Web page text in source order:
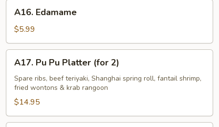
Edamame
A16. Edamame
$5.99
Pu
Pu
Platter
(for
2)
A17. Pu Pu Platter (for 2)
Spare ribs, beef teriyaki, Shanghai spring roll, fantail shrimp,
fried wontons & krab rangoon
$14.95